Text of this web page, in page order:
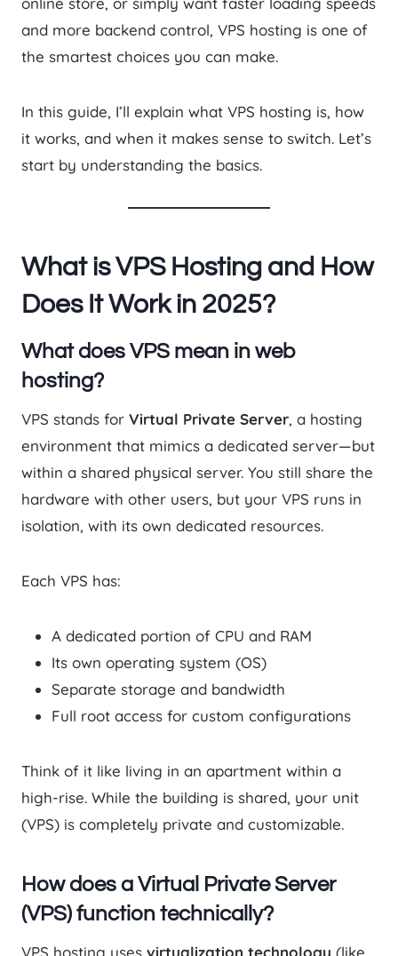
and more backend control, VPS hosting is one of
the smartest choices you can make.
In this guide, I’ll explain what VPS hosting is, how
it works, and when it makes sense to switch. Let’s
start by understanding the basics.
What is VPS Hosting and How
Does It Work in 2025?
What does VPS mean in web
hosting?
VPS stands for Virtual Private Server, a hosting
environment that mimics a dedicated server—but
within a shared physical server. You still share the
hardware with other users, but your VPS runs in
isolation, with its own dedicated resources.
Each VPS has:
A dedicated portion of CPU and RAM
Its own operating system (OS)
Separate storage and bandwidth
Full root access for custom configurations
Think of it like living in an apartment within a
high-rise. While the building is shared, your unit
(VPS) is completely private and customizable.
How does a Virtual Private Server
(VPS) function technically?
VPS hosting uses virtualization technology (like